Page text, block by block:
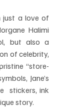
just a love of
Halimi
but also a
of celebrity,
“store-
Jane’s
stickers, ink
story.